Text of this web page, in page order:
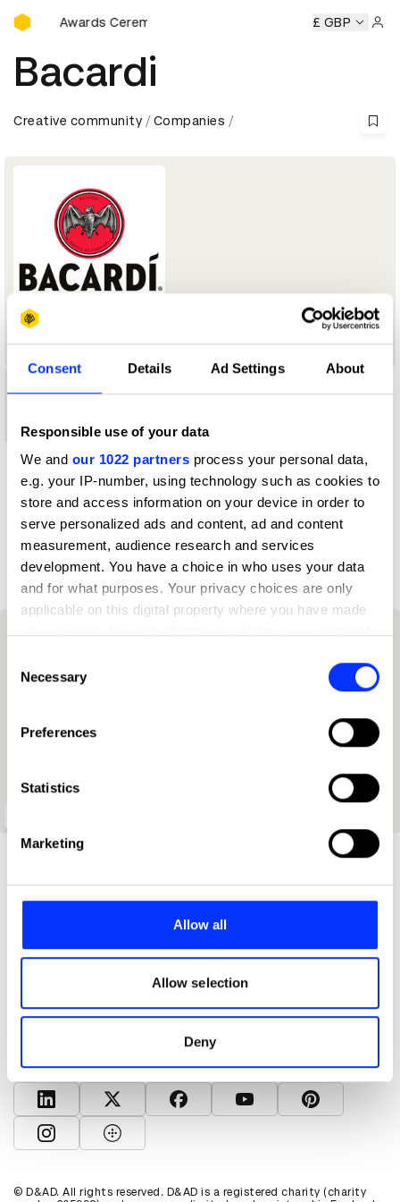
Consent Details Ad Settings About
Responsible use of your data
We and our 1022 partners process your personal data,
e.g. your IP-number, using technology such as cookies to
store and access information on your device in order to
serve personalized ads and content, ad and content
measurement, audience research and services
development. You have a choice in who uses your data
and for what purposes. Your privacy choices are only
applicable on this digital property where you have made
the Privacy trigger icon.
Collect information about your geographical location
Identify your device by actively scanning it for
Find out more about how your personal data is processed
and set your preferences in the
provide social media features and to analyse our traffic.
our social media, advertising and analytics partners who
may combine it with other information that you’ve
provided to them or that they’ve collected from your use
of their services.
Selection
Necessary
Preferences
Statistics
Marketing
Allow all
Allow selection
Deny
D&AD Awards Ceremony
D&AD Awards Ceremony D&AD Awards Ceremony D&AD
£ GBP
Bacardi
Creative community Companies
1
Shortlist
Profile
D&AD achievements
Help and info
D&AD account
View D&AD LinkedInView D&AD TwitterView D&AD Facebook
View D&AD YouTube
View D&AD
View D&AD Instagram
View D&AD The Dots
© D&AD. All rights reserved. D&AD is a registered charity (charity